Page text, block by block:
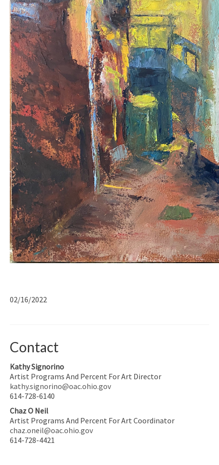
02/16/2022
Contact
Kathy Signorino
Artist Programs And Percent For Art Director
kathy.signorino@oac.ohio.gov
614-728-6140
Chaz O Neil
Artist Programs And Percent For Art Coordinator
chaz.oneil@oac.ohio.gov
614-728-4421